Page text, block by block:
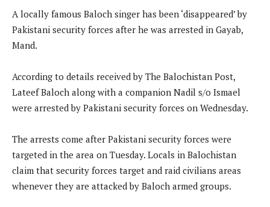
A locally famous Baloch singer has been ‘disappeared’ by
Pakistani security forces after he was arrested in Gayab,
Mand.
According to details received by The Balochistan Post,
Lateef Baloch along with a companion Nadil s/o Ismael
were arrested by Pakistani security forces on Wednesday.
The arrests come after Pakistani security forces were
targeted in the area on Tuesday. Locals in Balochistan
claim that security forces target and raid civilians areas
whenever they are attacked by Baloch armed groups.